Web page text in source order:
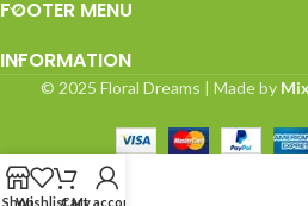
FOOTER MENU
INFORMATION
© 2025 Floral Dreams | Made by
ShopWishlistCart
My account